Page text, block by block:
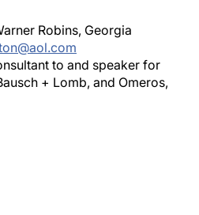
Robins, Georgia
to and speaker for
+ Lomb, and Omeros,